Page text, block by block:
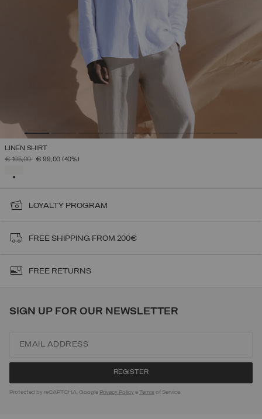
LINEN SHIRT
PRICE REDUCED FROM
€ 165,00TO€ 99,00 (40%)
LOYALTY PROGRAM
FREE SHIPPING FROM 200€
FREE RETURNS
SIGN UP FOR OUR NEWSLETTER
Protected by reCAPTCHA, Google Privacy Policy eTerms of Service.